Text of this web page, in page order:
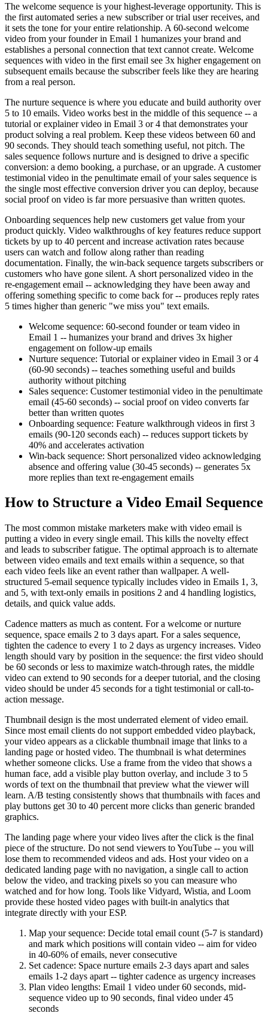
The welcome sequence is your highest-leverage opportunity. This is
the first automated series a new subscriber or trial user receives, and
it sets the tone for your entire relationship. A 60-second welcome
video from your founder in Email 1 humanizes your brand and
establishes a personal connection that text cannot create. Welcome
sequences with video in the first email see 3x higher engagement on
subsequent emails because the subscriber feels like they are hearing
from a real person.
The nurture sequence is where you educate and build authority over
5 to 10 emails. Video works best in the middle of this sequence -- a
tutorial or explainer video in Email 3 or 4 that demonstrates your
product solving a real problem. Keep these videos between 60 and
90 seconds. They should teach something useful, not pitch. The
sales sequence follows nurture and is designed to drive a specific
conversion: a demo booking, a purchase, or an upgrade. A customer
testimonial video in the penultimate email of your sales sequence is
the single most effective conversion driver you can deploy, because
social proof on video is far more persuasive than written quotes.
Onboarding sequences help new customers get value from your
product quickly. Video walkthroughs of key features reduce support
tickets by up to 40 percent and increase activation rates because
users can watch and follow along rather than reading
documentation. Finally, the win-back sequence targets subscribers or
customers who have gone silent. A short personalized video in the
re-engagement email -- acknowledging they have been away and
offering something specific to come back for -- produces reply rates
5 times higher than generic "we miss you" text emails.
Welcome sequence: 60-second founder or team video in
Email 1 -- humanizes your brand and drives 3x higher
engagement on follow-up emails
Nurture sequence: Tutorial or explainer video in Email 3 or 4
(60-90 seconds) -- teaches something useful and builds
authority without pitching
Sales sequence: Customer testimonial video in the penultimate
email (45-60 seconds) -- social proof on video converts far
better than written quotes
Onboarding sequence: Feature walkthrough videos in first 3
emails (90-120 seconds each) -- reduces support tickets by
40% and accelerates activation
Win-back sequence: Short personalized video acknowledging
absence and offering value (30-45 seconds) -- generates 5x
more replies than text re-engagement emails
How to Structure a Video Email Sequence
The most common mistake marketers make with video email is
putting a video in every single email. This kills the novelty effect
and leads to subscriber fatigue. The optimal approach is to alternate
between video emails and text emails within a sequence, so that
each video feels like an event rather than wallpaper. A well-
structured 5-email sequence typically includes video in Emails 1, 3,
and 5, with text-only emails in positions 2 and 4 handling logistics,
details, and quick value adds.
Cadence matters as much as content. For a welcome or nurture
sequence, space emails 2 to 3 days apart. For a sales sequence,
tighten the cadence to every 1 to 2 days as urgency increases. Video
length should vary by position in the sequence: the first video should
be 60 seconds or less to maximize watch-through rates, the middle
video can extend to 90 seconds for a deeper tutorial, and the closing
video should be under 45 seconds for a tight testimonial or call-to-
action message.
Thumbnail design is the most underrated element of video email.
Since most email clients do not support embedded video playback,
your video appears as a clickable thumbnail image that links to a
landing page or hosted video. The thumbnail is what determines
whether someone clicks. Use a frame from the video that shows a
human face, add a visible play button overlay, and include 3 to 5
words of text on the thumbnail that preview what the viewer will
learn. A/B testing consistently shows that thumbnails with faces and
play buttons get 30 to 40 percent more clicks than generic branded
graphics.
The landing page where your video lives after the click is the final
piece of the structure. Do not send viewers to YouTube -- you will
lose them to recommended videos and ads. Host your video on a
dedicated landing page with no navigation, a single call to action
below the video, and tracking pixels so you can measure who
watched and for how long. Tools like Vidyard, Wistia, and Loom
provide these hosted video pages with built-in analytics that
integrate directly with your ESP.
Map your sequence: Decide total email count (5-7 is standard)
and mark which positions will contain video -- aim for video
in 40-60% of emails, never consecutive
Set cadence: Space nurture emails 2-3 days apart and sales
emails 1-2 days apart -- tighter cadence as urgency increases
Plan video lengths: Email 1 video under 60 seconds, mid-
sequence video up to 90 seconds, final video under 45
seconds